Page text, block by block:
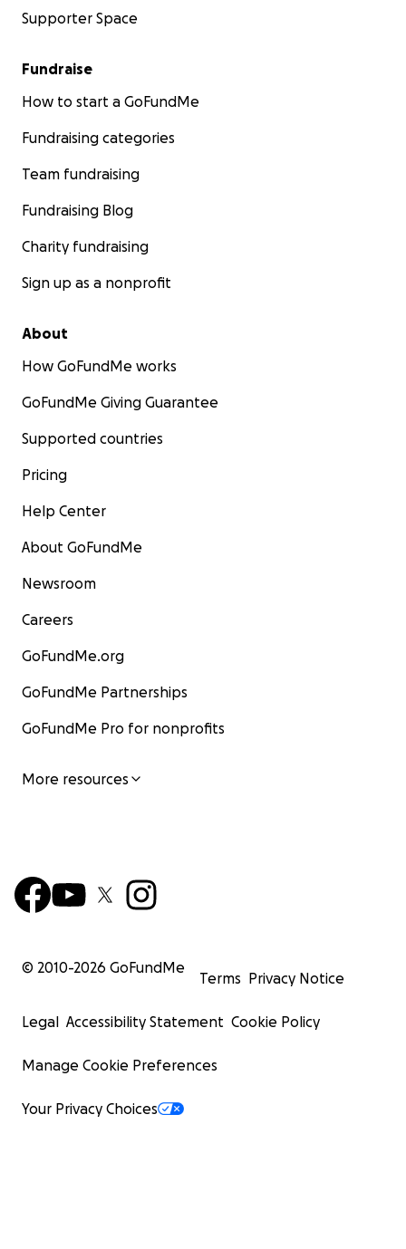
Supporter Space
Fundraise
How to start a GoFundMe
Fundraising categories
Team fundraising
Fundraising Blog
Charity fundraising
Sign up as a nonprofit
About
How GoFundMe works
GoFundMe Giving Guarantee
Supported countries
Pricing
Help Center
About GoFundMe
Newsroom
Careers
GoFundMe.org
GoFundMe Partnerships
GoFundMe Pro for nonprofits
More resources
© 2010-2026 GoFundMe
Terms Privacy Notice
Legal Accessibility Statement Cookie Policy
Manage Cookie Preferences
Your Privacy Choices